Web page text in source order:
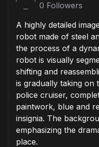
0 Followers
A highly detailed
robot made of steel
the process of a
robot is visually
shifting and
is gradually taking on
police cruiser,
paintwork, blue and
insignia. The
emphasizing the
place.